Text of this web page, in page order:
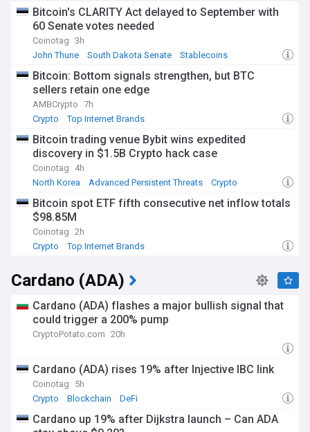
Bitcoin's CLARITY Act delayed to September with
60 Senate votes needed
Coinotag 3h
John Thune
South Dakota Senate Stablecoins
Bitcoin: Bottom signals strengthen, but BTC
sellers retain one edge
AMBCrypto 7h
Crypto
Top Internet Brands
Bitcoin trading venue Bybit wins expedited
discovery in $1.5B Crypto hack case
Coinotag
4h
North Korea
Advanced Persistent Threats Crypto
Bitcoin spot ETF fifth consecutive net inflow totals
$98.85M
Coinotag 2h
Crypto
Top Internet Brands
Cardano (ADA)
Cardano (ADA) flashes a major bullish signal that
could trigger a 200% pump
CryptoPotato.com 20h
Cardano (ADA) rises 19% after Injective IBC link
Coinotag
5h
Crypto
Blockchain DeFi
Cardano up 19% after Dijkstra launch – Can ADA